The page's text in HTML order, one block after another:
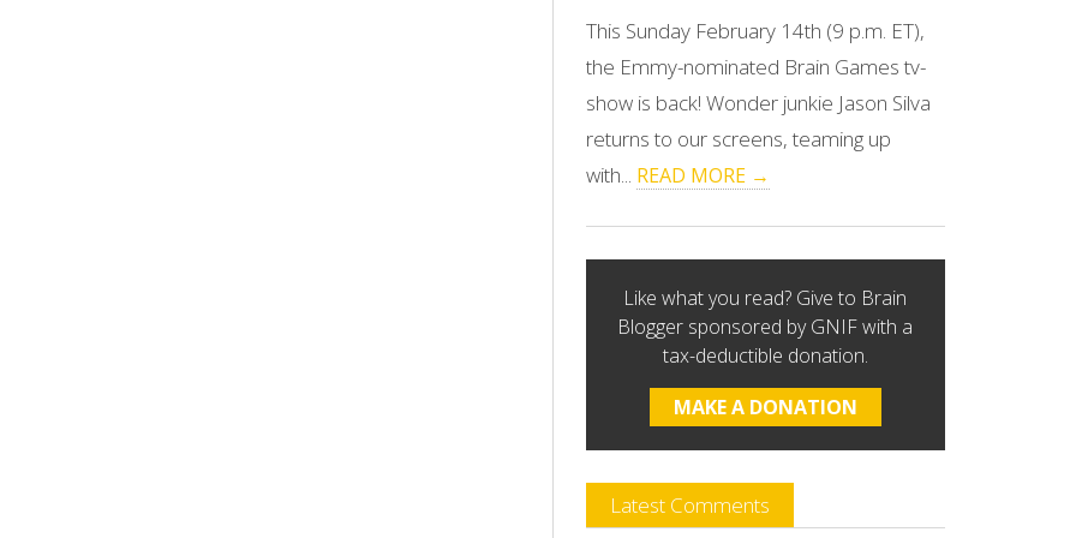
This Sunday February 14th (9 p.m. ET),
the Emmy-nominated Brain Games tv-
show is back! Wonder junkie Jason Silva
returns to our screens, teaming up
with... READ MORE →
Like what you read? Give to Brain
Blogger sponsored by GNIF with a
tax-deductible donation.
MAKE A DONATION
Latest Comments